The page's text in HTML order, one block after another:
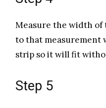
Measure the width of
to that measurement
strip so it will fit
Step 5